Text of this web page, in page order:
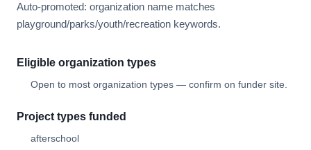
Auto-promoted: organization name matches
playground/parks/youth/recreation keywords.
Eligible organization types
Open to most organization types — confirm on funder site.
Project types funded
afterschool